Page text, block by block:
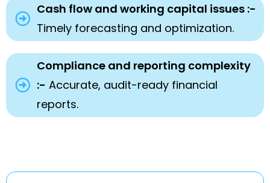
Cash flow and working capital issues :-
Timely forecasting and optimization.
Compliance and reporting complexity
:- Accurate, audit-ready financial
reports.